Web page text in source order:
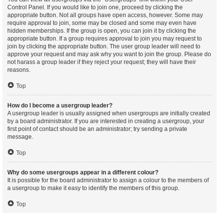
Control Panel. If you would like to join one, proceed by clicking the
appropriate button. Not all groups have open access, however. Some may
require approval to join, some may be closed and some may even have
hidden memberships. If the group is open, you can join it by clicking the
appropriate button. If a group requires approval to join you may request to
join by clicking the appropriate button. The user group leader will need to
approve your request and may ask why you want to join the group. Please do
not harass a group leader if they reject your request; they will have their
reasons.
Top
How do I become a usergroup leader?
A usergroup leader is usually assigned when usergroups are initially created
by a board administrator. If you are interested in creating a usergroup, your
first point of contact should be an administrator; try sending a private
message.
Top
Why do some usergroups appear in a different colour?
It is possible for the board administrator to assign a colour to the members of
a usergroup to make it easy to identify the members of this group.
Top